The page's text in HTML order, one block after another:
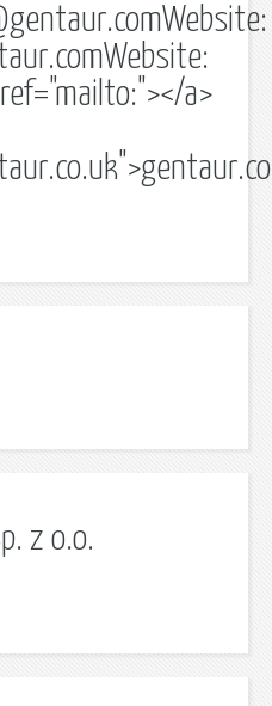
:
:
a>
z o.o.